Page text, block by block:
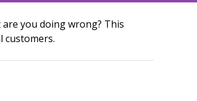
you doing wrong? This
customers.